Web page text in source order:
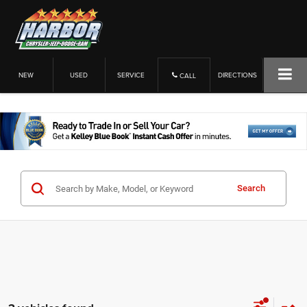
NEW USED SERVICE CALL DIRECTIONS
Search